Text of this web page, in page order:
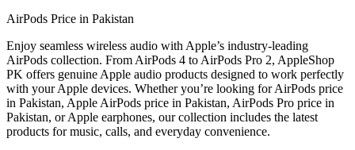
AirPods Price in Pakistan
Enjoy seamless wireless audio with Apple’s industry-leading
AirPods collection. From AirPods 4 to AirPods Pro 2, AppleShop
PK offers genuine Apple audio products designed to work perfectly
with your Apple devices. Whether you’re looking for AirPods price
in Pakistan, Apple AirPods price in Pakistan, AirPods Pro price in
Pakistan, or Apple earphones, our collection includes the latest
products for music, calls, and everyday convenience.